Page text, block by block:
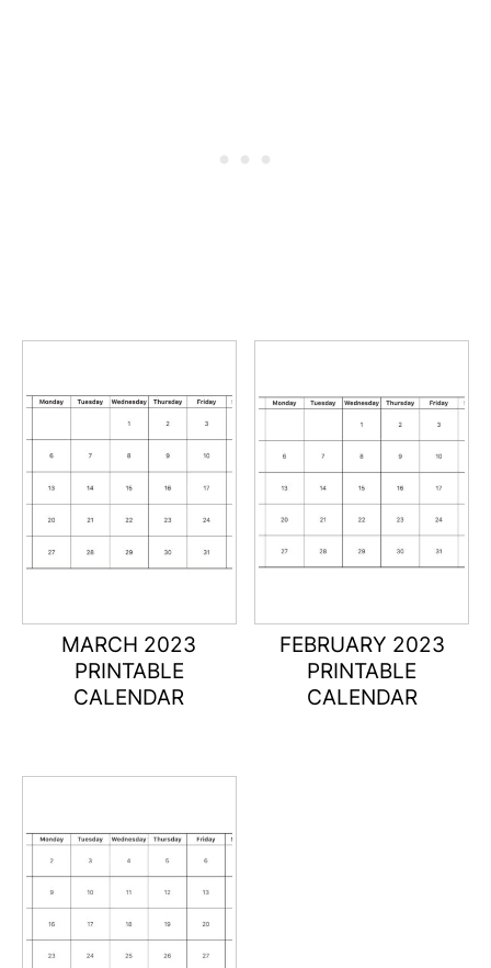
MARCH 2023
PRINTABLE
CALENDAR
FEBRUARY 2023
PRINTABLE
CALENDAR